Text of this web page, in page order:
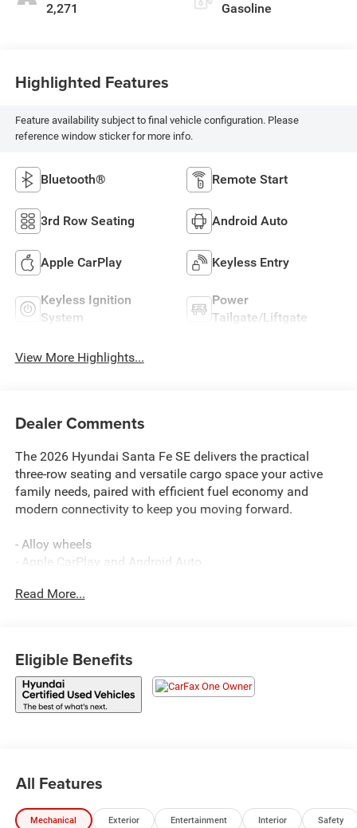
2,271 Gasoline
Highlighted Features
Feature availability subject to final vehicle configuration. Please
reference window sticker for more info.
Bluetooth® Remote Start
3rd Row Seating Android Auto
Apple CarPlay Keyless Entry
Keyless Ignition
System
Power
Tailgate/Liftgate
View More Highlights...
Dealer Comments
The 2026 Hyundai Santa Fe SE delivers the practical
three-row seating and versatile cargo space your active
family needs, paired with efficient fuel economy and
modern connectivity to keep you moving forward.
- Alloy wheels
- Apple CarPlay and Android Auto
- Bluetooth® connectivity
- Leather steering wheel with tilt and telescoping
adjustment
- Emergency communication system
- Auto high-beam headlights
- Heated door mirrors
- Power door mirrors
Read More...
Eligible Benefits
All Features
Mechanical Exterior Entertainment Interior Safety